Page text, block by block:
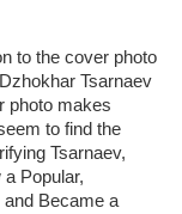
to the cover photo
Tsarnaev
photo makes
to find the
Tsarnaev,
a Popular,
and Became a